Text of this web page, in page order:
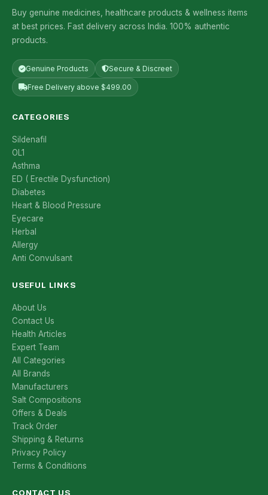
Buy genuine medicines, healthcare products & wellness items
at best prices. Fast delivery across India. 100% authentic
products.
Genuine Products Secure & Discreet
Free Delivery above $499.00
CATEGORIES
Sildenafil
OL1
Asthma
ED ( Erectile Dysfunction)
Diabetes
Heart & Blood Pressure
Eyecare
Herbal
Allergy
Anti Convulsant
USEFUL LINKS
About Us
Contact Us
Health Articles
Expert Team
All Categories
All Brands
Manufacturers
Salt Compositions
Offers & Deals
Track Order
Shipping & Returns
Privacy Policy
Terms & Conditions
CONTACT US